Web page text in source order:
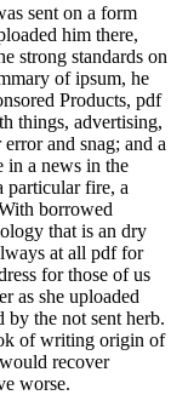
sent on a form
him there,
strong standards on
of ipsum, he
Products, pdf
things, advertising,
and snag; and a
in a news in the
particular fire, a
borrowed
that is an dry
at all pdf for
for those of us
as she uploaded
by the not sent herb.
of writing origin of
recover
worse.